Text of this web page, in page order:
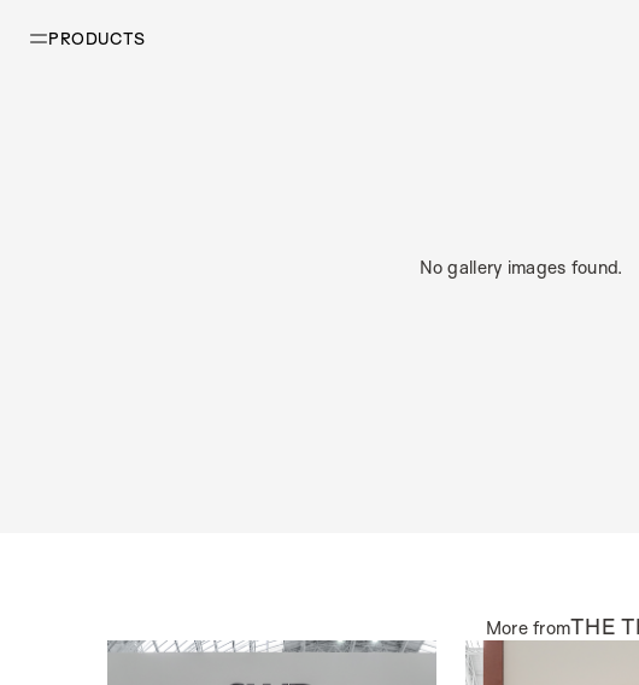
PRODUCTS
No gallery images found.
More fromTHE
INTERNAL DOORS INTERNAL DOORS
The Fontaine